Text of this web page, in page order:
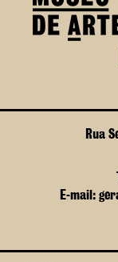
Rua
E-mail: